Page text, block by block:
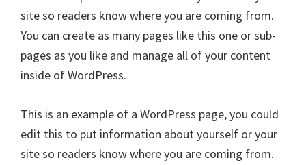
site so readers know where you are coming from.
You can create as many pages like this one or sub-
pages as you like and manage all of your content
inside of WordPress.
This is an example of a WordPress page, you could
edit this to put information about yourself or your
site so readers know where you are coming from.